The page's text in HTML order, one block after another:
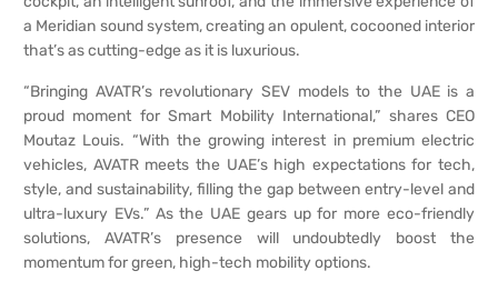
a Meridian sound system, creating an opulent, cocooned interior
that’s as cutting-edge as it is luxurious.
“Bringing AVATR’s revolutionary SEV models to the UAE is a
proud moment for Smart Mobility International,” shares CEO
Moutaz Louis. “With the growing interest in premium electric
vehicles, AVATR meets the UAE’s high expectations for tech,
style, and sustainability, filling the gap between entry-level and
ultra-luxury EVs.” As the UAE gears up for more eco-friendly
solutions, AVATR’s presence will undoubtedly boost the
momentum for green, high-tech mobility options.